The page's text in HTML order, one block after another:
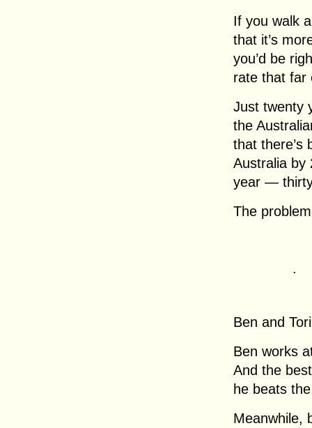
If you walk
that it’s
you’d be
rate that far
Just twenty
the
that there’s
Australia by
year —
The
.
Ben and
Ben works
And the
he beats
Meanwhile,